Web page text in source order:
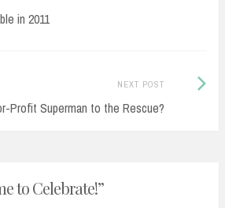
post:in 2011
NEXT POST
Profit Superman to the Rescue?
Next
to Celebrate!”